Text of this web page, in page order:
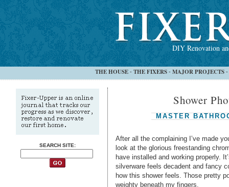
DIY Renovation
THE HOUSE- THE FIXERS- MAJOR PROJECTS-
SEARCH SITE:
Shower
MASTER
After all the complaining I’ve made
look at the glorious freestanding
have installed and working properly.
silverware feels decadent and fancy
how this shower feels. Those pretty
weighty beneath my fingers.